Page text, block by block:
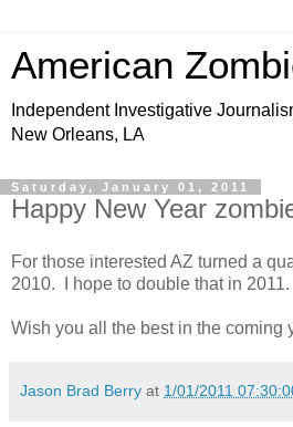
American
Independent Investigative
New Orleans, LA
Saturday, January 01, 2011
Happy New Year
For those interested AZ turned a
2010. I hope to double that in 2011.
Wish you all the best in the coming
Jason Brad Berry at 1/01/2011